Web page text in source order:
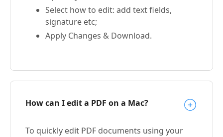
Select how to edit: add text fields,
signature etc;
Apply Changes & Download.
How can I edit a PDF on a Mac?
To quickly edit PDF documents using your